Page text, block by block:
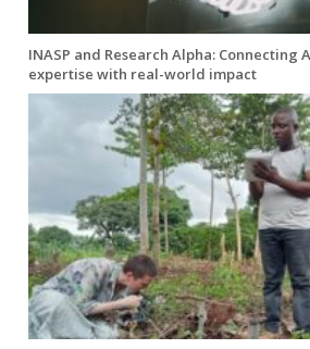
INASP and Research Alpha: Connecting
expertise with real-world impact